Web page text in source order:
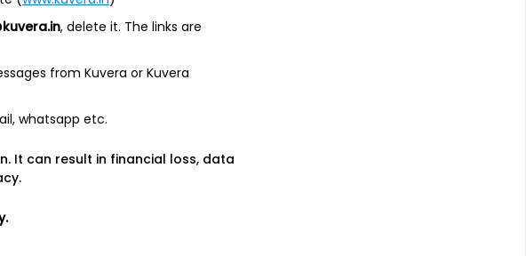
, delete it. The links are
from Kuvera or Kuvera
whatsapp etc.
It can result in financial loss, data